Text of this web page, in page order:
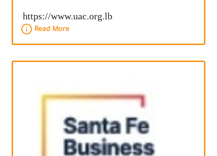
https://www.uac.org.lb
Read More